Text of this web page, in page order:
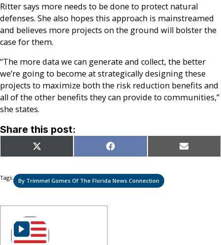
Ritter says more needs to be done to protect natural
defenses. She also hopes this approach is mainstreamed
and believes more projects on the ground will bolster the
case for them.
“The more data we can generate and collect, the better
we’re going to become at strategically designing these
projects to maximize both the risk reduction benefits and
all of the other benefits they can provide to communities,”
she states.
Share this post:
Share
on
X
(Twitter)
Share
on
Facebook Share
on
Email
Tags: By Trimmel Gomes Of The Florida News Connection